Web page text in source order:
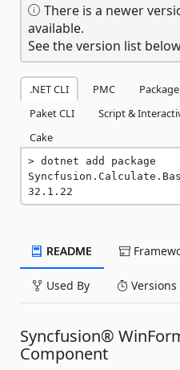
There is a newer
available.
See the version list
.NET CLI PMC
Paket CLI
Script &
Cake
dotnet add package
32.1.22
README
Used By Versions
Syncfusion®
Component